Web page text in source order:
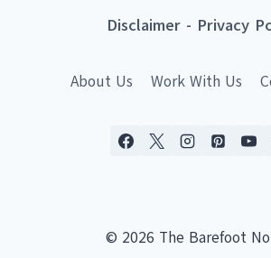
Disclaimer- Privacy
About Us Work With Us
© 2026 The Barefoot